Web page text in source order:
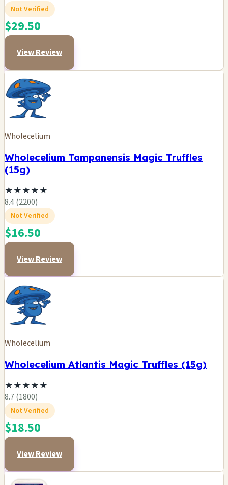
Not Verified
$29.50
View Review
Wholecelium
Wholecelium Tampanensis Magic Truffles
(15g)
★★★★★
8.4 (2200)
Not Verified
$16.50
View Review
Wholecelium
Wholecelium Atlantis Magic Truffles (15g)
★★★★★
8.7 (1800)
Not Verified
$18.50
View Review